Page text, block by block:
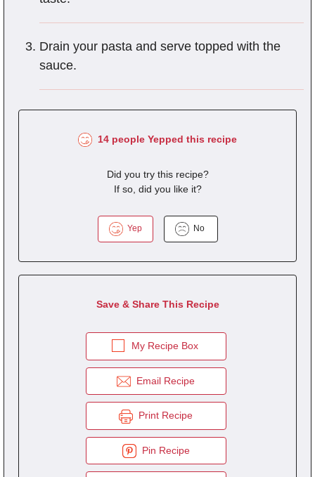
Drain your pasta and serve topped with the
sauce.
14 people Yepped this recipe
Did you try this recipe?
If so, did you like it?
Yep No
Save & Share This Recipe
My Recipe Box
Email Recipe
Print Recipe
Pin Recipe